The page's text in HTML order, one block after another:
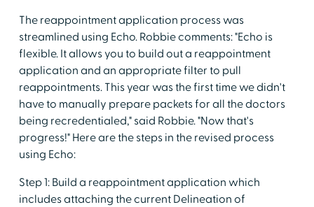
The reappointment application process was
streamlined using Echo. Robbie comments: "Echo is
flexible. It allows you to build out a reappointment
application and an appropriate filter to pull
reappointments. This year was the first time we didn't
have to manually prepare packets for all the doctors
being recredentialed," said Robbie. "Now that's
progress!" Here are the steps in the revised process
using Echo:
Step 1: Build a reappointment application which
includes attaching the current Delineation of